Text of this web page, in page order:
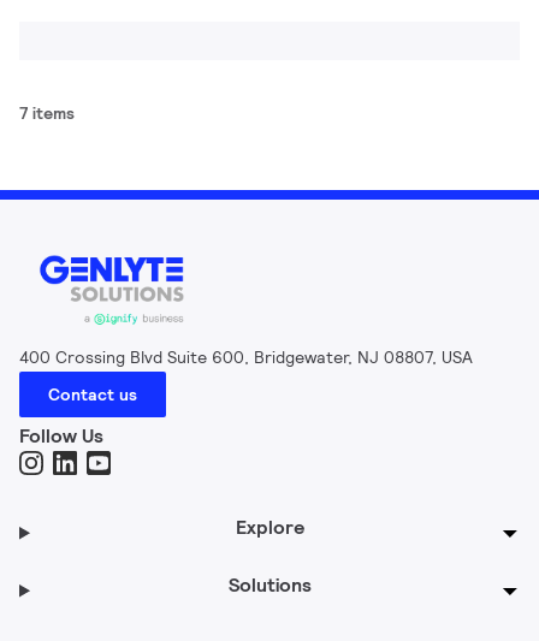
7 items
400 Crossing Blvd Suite 600, Bridgewater, NJ 08807, USA
Contact us
Follow Us
Explore
Solutions